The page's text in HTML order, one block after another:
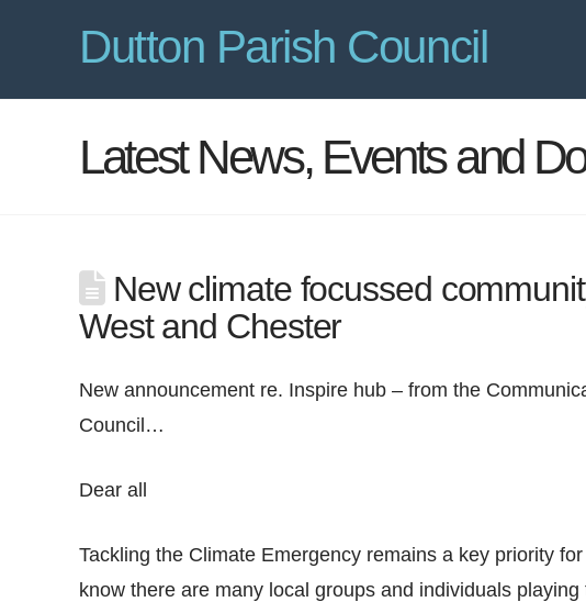
Dutton Parish Council
Latest News, Events and
New climate focussed
West and Chester
New announcement re. Inspire hub – from the
Council…
Dear all
Tackling the Climate Emergency remains a key priority
know there are many local groups and individuals